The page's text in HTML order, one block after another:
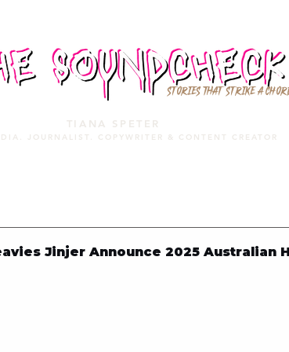
STORIES THAT STRIKE A
TIANA SPETER
JOURNALIST. COPYWRITER & CONTENT CREATOR
Jinjer Announce 2025 Australian